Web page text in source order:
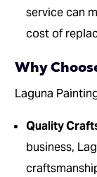
service can
cost of
Why
Laguna
Quality
business,